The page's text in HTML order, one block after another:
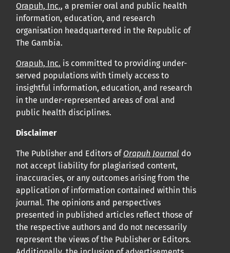
Orapuh, Inc., a premier oral and public health
information, education, and research
organisation headquartered in the Republic of
The Gambia.
Orapuh, Inc. is committed to providing under-
served populations with timely access to
insightful information, education, and research
in the under-represented areas of oral and
public health disciplines.
Disclaimer
The Publisher and Editors of Orapuh Journal do
not accept liability for plagiarised content,
inaccuracies, or any outcomes arising from the
application of information contained within this
journal. The opinions and perspectives
presented in published articles reflect those of
the respective authors and do not necessarily
represent the views of the Publisher or Editors.